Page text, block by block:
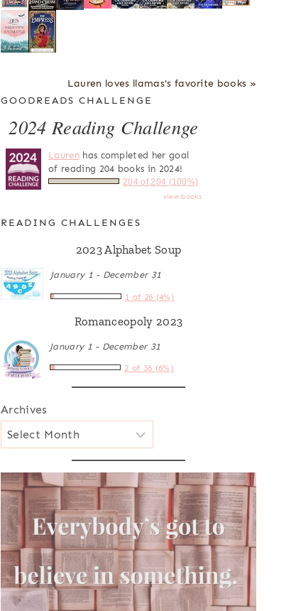
Lauren loves llamas's favorite books »
GOODREADS CHALLENGE
2024 Reading Challenge
Laurenhas completed her goal
of reading 204 books in 2024!
204 of 204 (100%)
view books
READING CHALLENGES
2023 Alphabet Soup
January 1 - December 31
1 of 26 (4%)
Romanceopoly 2023
January 1 - December 31
2 of 36 (6%)
Archives